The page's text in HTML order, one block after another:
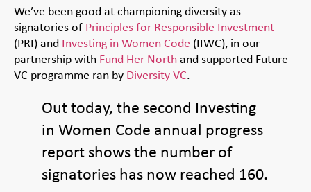
We’ve been good at championing diversity as
signatories of Principles for Responsible Investment
(PRI) and Investing in Women Code (IIWC), in our
partnership with Fund Her Northandsupported Future
VC programme ran by Diversity VC.
Out today, the second Investing
in Women Code annual progress
report shows the number of
signatories has now reached 160.